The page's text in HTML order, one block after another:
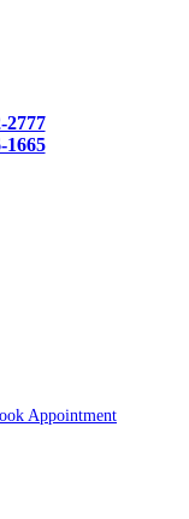
2777
1665
Appointment